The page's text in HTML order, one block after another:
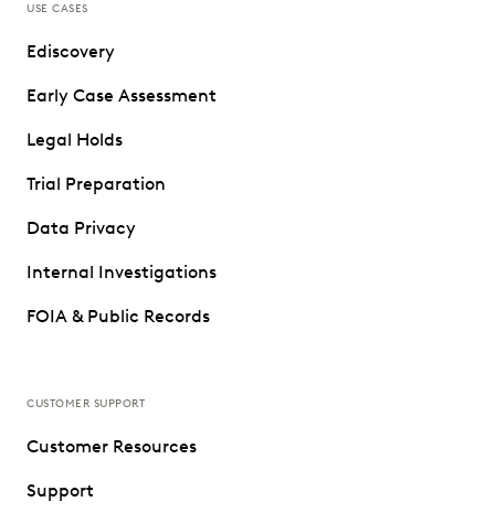
USE CASES
Ediscovery
Early Case Assessment
Legal Holds
Trial Preparation
Data Privacy
Internal Investigations
FOIA & Public Records
CUSTOMER SUPPORT
Customer Resources
Support